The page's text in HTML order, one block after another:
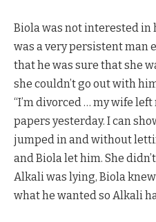
Biola was not interested
was a very persistent man
that he was sure that she
she couldn’t go out with
“I’m divorced … my wife
papers yesterday. I can
jumped in and without
and Biola let him. She
Alkali was lying, Biola
what he wanted so Alkali